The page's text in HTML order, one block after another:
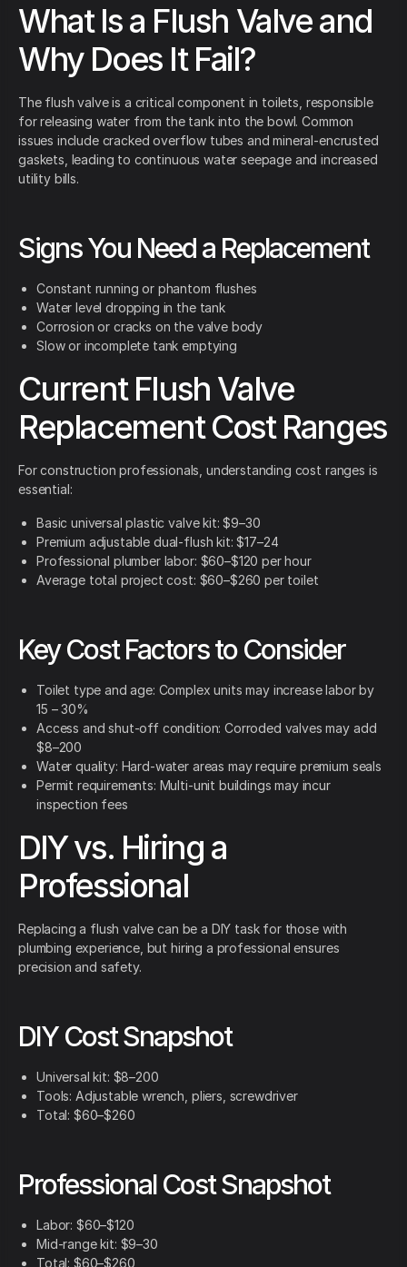
What Is a Flush Valve and
Why Does It Fail?
The flush valve is a critical component in toilets, responsible
for releasing water from the tank into the bowl. Common
issues include cracked overflow tubes and mineral-encrusted
gaskets, leading to continuous water seepage and increased
utility bills.
Signs You Need a Replacement
Constant running or phantom flushes
Water level dropping in the tank
Corrosion or cracks on the valve body
Slow or incomplete tank emptying
Current Flush Valve
Replacement Cost Ranges
For construction professionals, understanding cost ranges is
essential:
Basic universal plastic valve kit: $9–30
Premium adjustable dual-flush kit: $17–24
Professional plumber labor: $60–$120 per hour
Average total project cost: $60–$260 per toilet
Key Cost Factors to Consider
Toilet type and age: Complex units may increase labor by
15 – 30%
Access and shut-off condition: Corroded valves may add
$8–200
Water quality: Hard-water areas may require premium seals
Permit requirements: Multi-unit buildings may incur
inspection fees
DIY vs. Hiring a
Professional
Replacing a flush valve can be a DIY task for those with
plumbing experience, but hiring a professional ensures
precision and safety.
DIY Cost Snapshot
Universal kit: $8–200
Tools: Adjustable wrench, pliers, screwdriver
Total: $60–$260
Professional Cost Snapshot
Labor: $60–$120
Mid-range kit: $9–30
Total: $60–$260